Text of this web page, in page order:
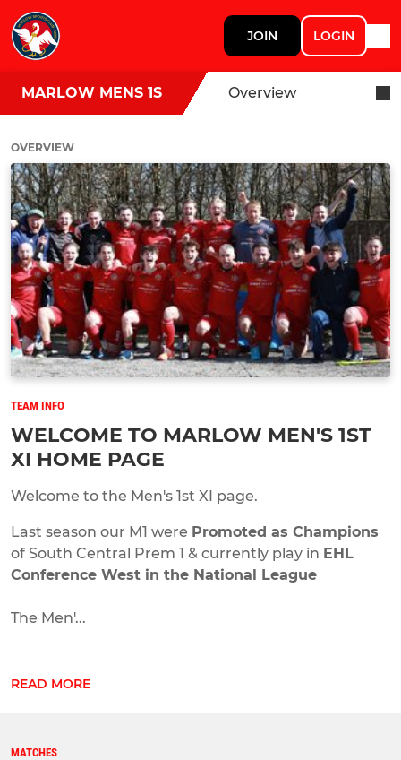
JOIN LOGIN
MARLOW MENS 1S Overview
OVERVIEW
TEAM INFO
WELCOME TO MARLOW MEN'S 1ST
XI HOME PAGE
Welcome to the Men's 1st XI page.
Last season our M1 were Promoted as Champions
of South Central Prem 1 & currently play in EHL
Conference West in the National League
The Men'...
READ MORE
MATCHES